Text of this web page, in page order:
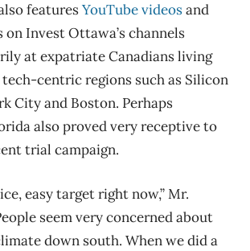
featuresYouTube videosand
on Invest Ottawa’s channels
at expatriate Canadians living
centric regions such as Silicon
City and Boston. Perhaps
also proved very receptive to
trial campaign.
easy target right now,” Mr.
seem very concerned about
down south. When we did a